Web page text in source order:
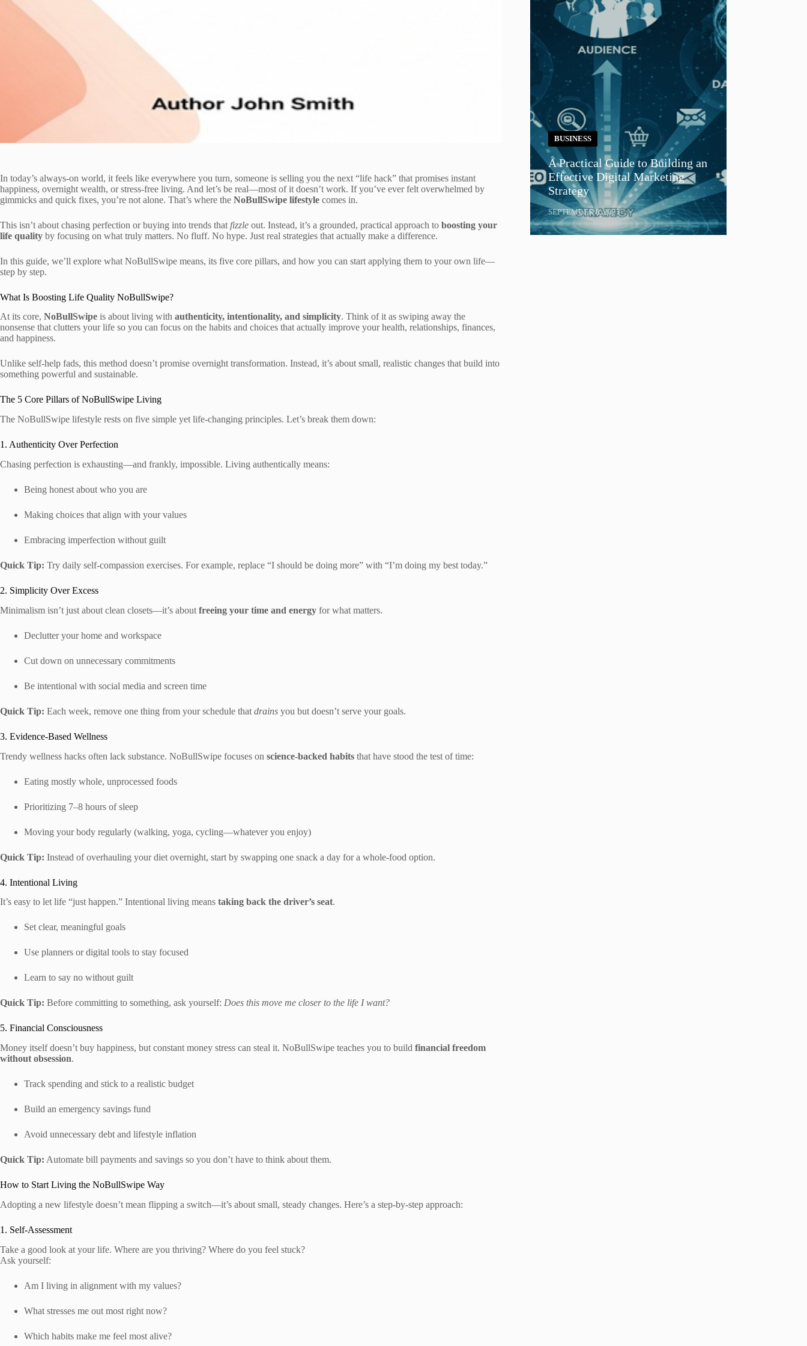
In today’s always-on world, it feels like everywhere you turn, someone is selling you the next “life hack” that promises instant
happiness, overnight wealth, or stress-free living. And let’s be real—most of it doesn’t work. If you’ve ever felt overwhelmed by
gimmicks and quick fixes, you’re not alone. That’s where the NoBullSwipe lifestyle comes in.
This isn’t about chasing perfection or buying into trends that fizzle out. Instead, it’s a grounded, practical approach to boosting your
life quality by focusing on what truly matters. No fluff. No hype. Just real strategies that actually make a difference.
In this guide, we’ll explore what NoBullSwipe means, its five core pillars, and how you can start applying them to your own life—
step by step.
What Is Boosting Life Quality NoBullSwipe?
At its core, NoBullSwipe is about living with authenticity, intentionality, and simplicity. Think of it as swiping away the
nonsense that clutters your life so you can focus on the habits and choices that actually improve your health, relationships, finances,
and happiness.
Unlike self-help fads, this method doesn’t promise overnight transformation. Instead, it’s about small, realistic changes that build into
something powerful and sustainable.
The 5 Core Pillars of NoBullSwipe Living
The NoBullSwipe lifestyle rests on five simple yet life-changing principles. Let’s break them down:
1. Authenticity Over Perfection
Chasing perfection is exhausting—and frankly, impossible. Living authentically means:
Being honest about who you are
Making choices that align with your values
Embracing imperfection without guilt
Quick Tip: Try daily self-compassion exercises. For example, replace “I should be doing more” with “I’m doing my best today.”
2. Simplicity Over Excess
Minimalism isn’t just about clean closets—it’s about freeing your time and energy for what matters.
Declutter your home and workspace
Cut down on unnecessary commitments
Be intentional with social media and screen time
Quick Tip: Each week, remove one thing from your schedule that drains you but doesn’t serve your goals.
3. Evidence-Based Wellness
Trendy wellness hacks often lack substance. NoBullSwipe focuses on science-backed habits that have stood the test of time:
Eating mostly whole, unprocessed foods
Prioritizing 7–8 hours of sleep
Moving your body regularly (walking, yoga, cycling—whatever you enjoy)
Quick Tip: Instead of overhauling your diet overnight, start by swapping one snack a day for a whole-food option.
4. Intentional Living
It’s easy to let life “just happen.” Intentional living means taking back the driver’s seat.
Set clear, meaningful goals
Use planners or digital tools to stay focused
Learn to say no without guilt
Quick Tip: Before committing to something, ask yourself: Does this move me closer to the life I want?
5. Financial Consciousness
Money itself doesn’t buy happiness, but constant money stress can steal it. NoBullSwipe teaches you to build financial freedom
without obsession.
Track spending and stick to a realistic budget
Build an emergency savings fund
Avoid unnecessary debt and lifestyle inflation
Quick Tip: Automate bill payments and savings so you don’t have to think about them.
How to Start Living the NoBullSwipe Way
Adopting a new lifestyle doesn’t mean flipping a switch—it’s about small, steady changes. Here’s a step-by-step approach:
1. Self-Assessment
Take a good look at your life. Where are you thriving? Where do you feel stuck?
Ask yourself:
Am I living in alignment with my values?
What stresses me out most right now?
Which habits make me feel most alive?
BUSINESS
A Practical Guide to Building an
Effective Digital Marketing
Strategy
SEPTEMBER 8, 2025